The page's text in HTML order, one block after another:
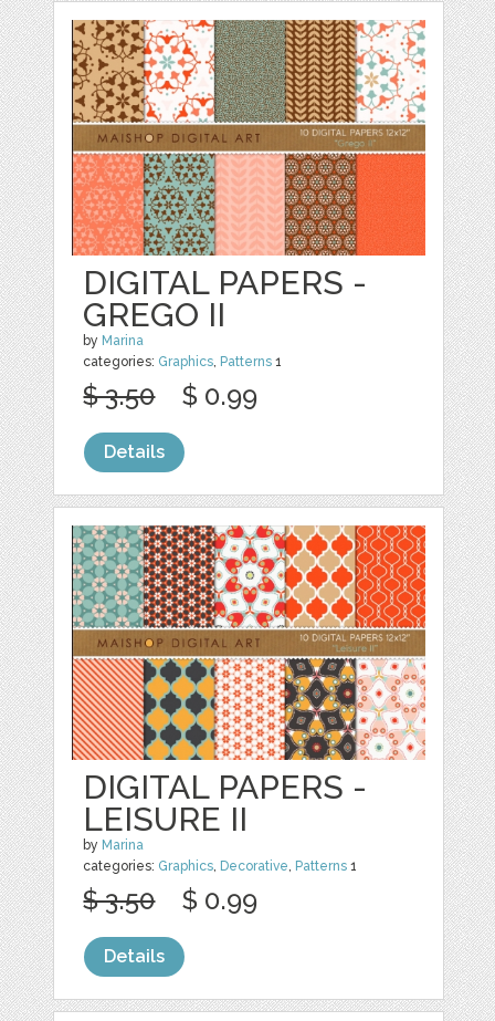
DIGITAL PAPERS -
GREGO II
by Marina
categories: Graphics Patterns 1
$ 3.50 $ 0.99
Details
DIGITAL PAPERS -
LEISURE II
by Marina
categories: Graphics, Decorative, Patterns 1
$ 3.50 $ 0.99
Details